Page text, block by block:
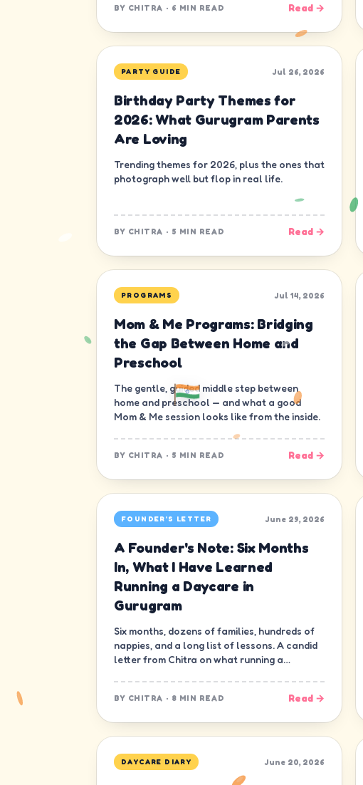
BY CHITRA · 6 MIN READ Read →
PARTY GUIDE Jul 26, 2026
Birthday Party Themes for
2026: What Gurugram Parents
Are Loving
Trending themes for 2026, plus the ones that
photograph well but flop in real life.
BY CHITRA · 5 MIN READ Read →
PROGRAMS Jul 14, 2026
Mom & Me Programs: Bridging
the Gap Between Home and
Preschool
The gentle, guided middle step between
home and preschool — and what a good
Mom & Me session looks like from the inside.
BY CHITRA · 5 MIN READ Read →
FOUNDER'S LETTER June 29, 2026
A Founder's Note: Six Months
In, What I Have Learned
Running a Daycare in
Gurugram
Six months, dozens of families, hundreds of
nappies, and a long list of lessons. A candid
letter from Chitra on what running a
BY CHITRA · 8 MIN READ Read →
DAYCARE DIARY June 20, 2026